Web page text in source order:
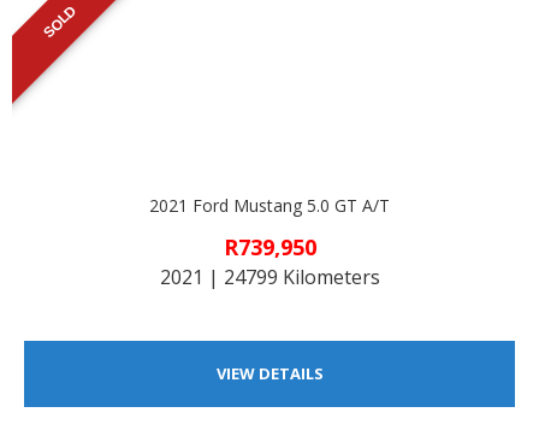
SOLD
2021 Ford Mustang 5.0 GT A/T
R739,950
2021 | 24799 Kilometers
VIEW DETAILS